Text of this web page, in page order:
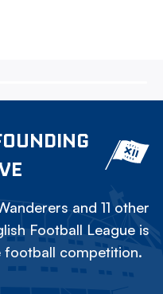
and 11 other
Football League is
football competition.